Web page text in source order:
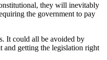
they will inevitably
the government to pay
It could all be avoided by
getting the legislation right